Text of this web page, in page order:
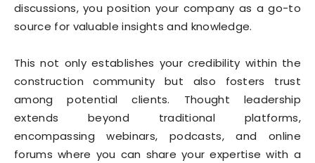
discussions, you position your company as a go-to
source for valuable insights and knowledge.
This not only establishes your credibility within the
construction community but also fosters trust
among potential clients. Thought leadership
extends beyond traditional platforms,
encompassing webinars, podcasts, and online
forums where you can share your expertise with a